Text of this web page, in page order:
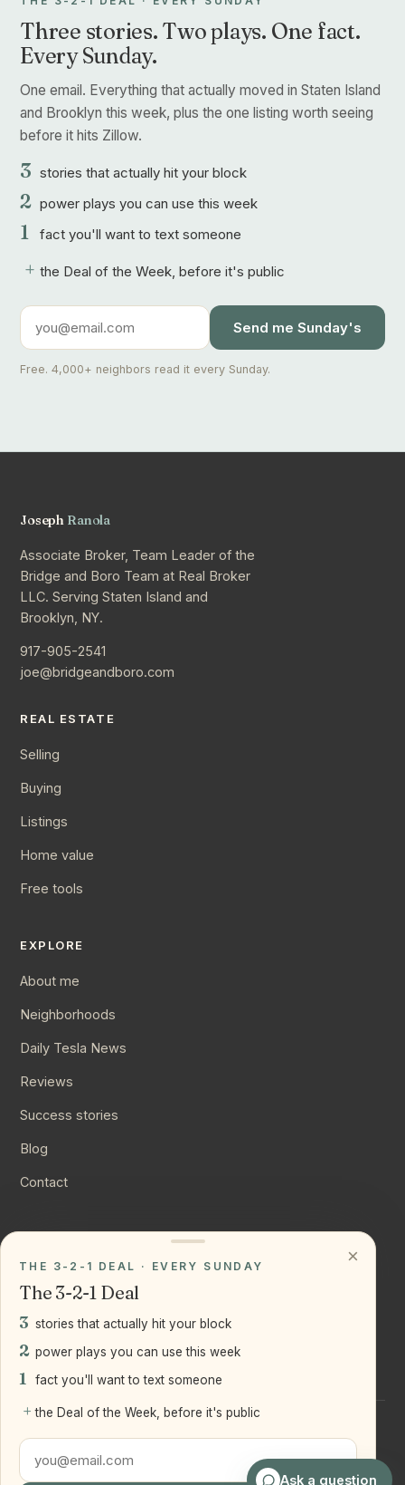
Three stories. Two plays. One fact.
Every Sunday.
One email. Everything that actually moved in Staten Island
and Brooklyn this week, plus the one listing worth seeing
before it hits Zillow.
3 stories that actually hit your block
2 power plays you can use this week
1 fact you'll want to text someone
+ the Deal of the Week, before it's public
Send me Sunday's
Free. 4,000+ neighbors read it every Sunday.
Joseph Ranola
Associate Broker, Team Leader of the
Bridge and Boro Team at Real Broker
LLC. Serving Staten Island and
Brooklyn, NY.
917-905-2541
joe@bridgeandboro.com
REAL ESTATE
Selling
Buying
Listings
Home value
Free tools
EXPLORE
About me
Neighborhoods
Daily Tesla News
Reviews
Success stories
Blog
Contact
Instagram
LinkedIn
LLC
Staten Island + Brooklyn, NY
Ask a question
×
THE 3-2-1 DEAL · EVERY SUNDAY
The 3-2-1 Deal
3 stories that actually hit your block
2 power plays you can use this week
1 fact you'll want to text someone
+ the Deal of the Week, before it's public